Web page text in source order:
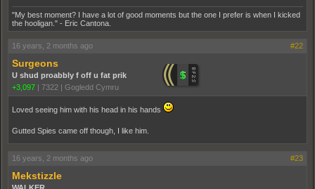
"My best moment? I have a lot of good moments but the one I prefer is when I kicked
the hooligan." - Eric Cantona.
16 years, 2 months ago #22
Surgeons
U shud proabbly f off u fat prik
+3,097 | 7322 | Gogledd Cymru
Loved seeing him with his head in his hands
Gutted Spies came off though, I like him.
16 years, 2 months ago #23
Mekstizzle